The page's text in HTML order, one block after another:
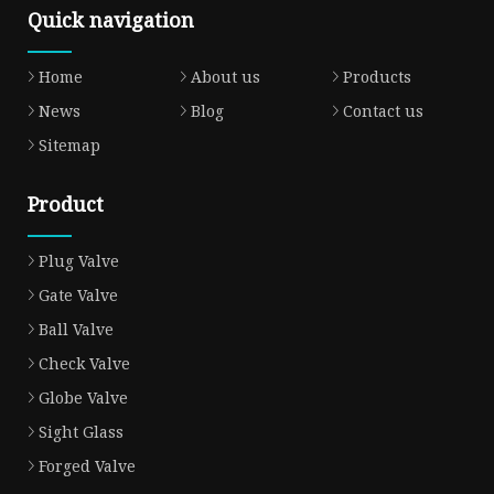
Quick navigation
Home About us
Products
News
Blog
Contact us
Sitemap
Product
Plug Valve
Gate Valve
Ball Valve
Check Valve
Globe Valve
Sight Glass
Forged Valve